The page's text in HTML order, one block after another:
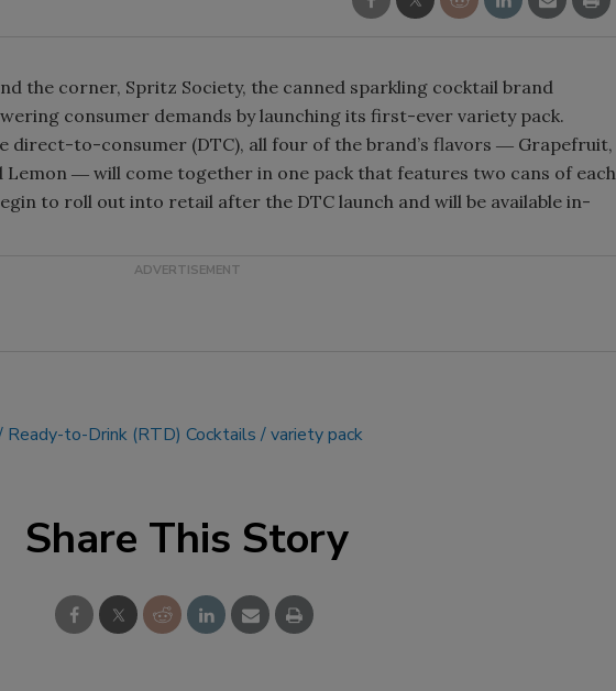
the corner, Spritz Society, the canned sparkling cocktail brand
consumer demands by launching its first-ever variety pack.
direct-to-consumer (DTC), all four of the brand’s flavors ― Grapefruit,
Lemon ― will come together in one pack that features two cans of each
to roll out into retail after the DTC launch and will be available in-
Ready-to-Drink (RTD) Cocktails variety pack
Share This Story